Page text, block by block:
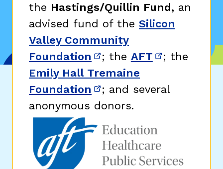
the Hastings/Quillin Fund, an
advised fund of the Silicon
Valley Community
Foundation (opens in new window)
; the AFT (opens in
; the
Emily Hall Tremaine
Foundation (opens in new window)
; and several
anonymous donors.